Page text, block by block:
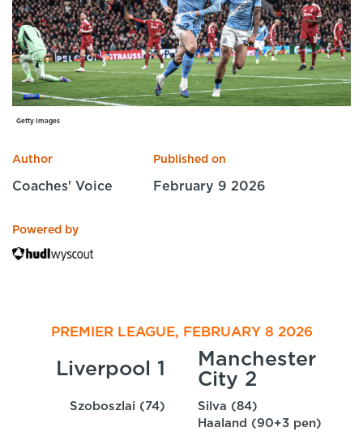
Sport Session Planner
Specialist Courses
LANGUAGE
English Español
Getty Images
Author
Coaches' Voice
Published on
February 9 2026
Powered by
PREMIER LEAGUE, FEBRUARY 8 2026
Liverpool 1
Manchester
City 2
Szoboszlai (74)
Silva (84)
Haaland (90+3 pen)